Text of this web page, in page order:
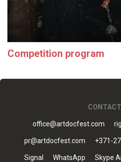
Competition program
office@artdocfest.com
pr@artdocfest.com +371-
Signal WhatsApp Skype